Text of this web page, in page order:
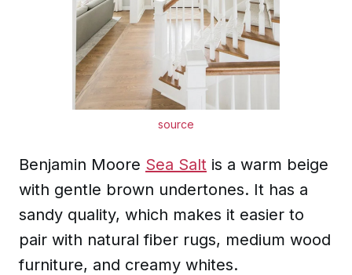
source
Benjamin Moore Sea Salt is a warm beige
with gentle brown undertones. It has a
sandy quality, which makes it easier to
pair with natural fiber rugs, medium wood
furniture, and creamy whites.